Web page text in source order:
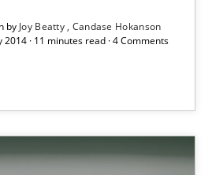
by Joy Beatty Candase Hokanson
2014 · 11 minutes read · 4 Comments